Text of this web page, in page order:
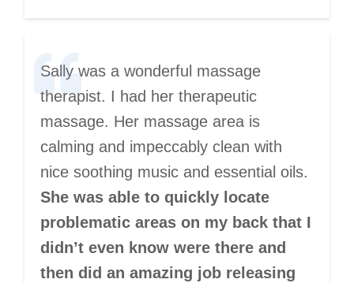
Sally was a wonderful massage
therapist. I had her therapeutic
massage. Her massage area is
calming and impeccably clean with
nice soothing music and essential oils.
She was able to quickly locate
problematic areas on my back that I
didn’t even know were there and
then did an amazing job releasing